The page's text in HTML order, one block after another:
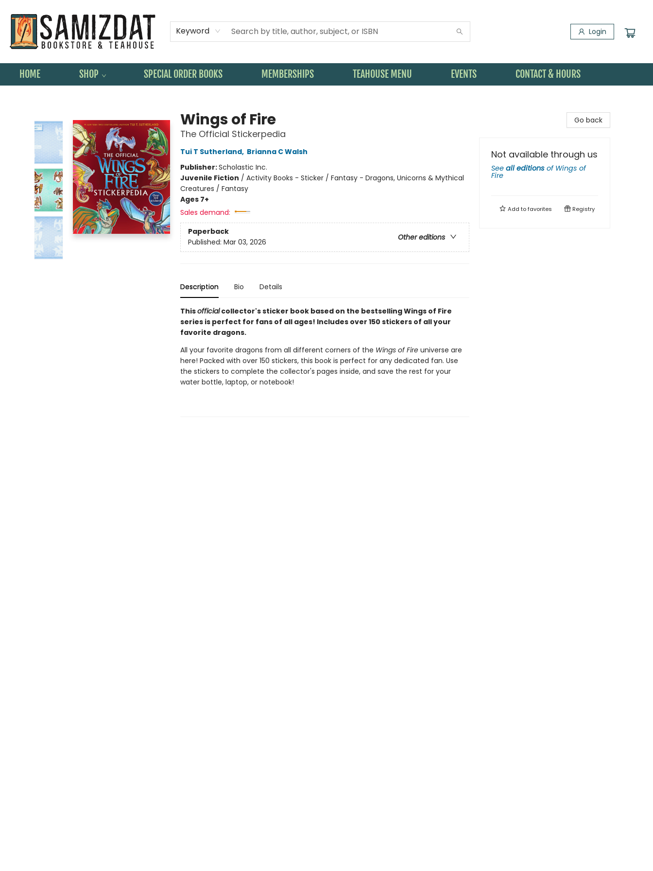
Keyword Login
HOME SHOP SPECIAL ORDER BOOKS MEMBERSHIPS TEAHOUSE MENU EVENTS CONTACT & HOURS
Wings of Fire
The Official Stickerpedia
Tui T Sutherland, Brianna C Walsh
Publisher:Scholastic Inc.
Juvenile Fiction / Activity Books - Sticker / Fantasy - Dragons, Unicorns & Mythical
Creatures / Fantasy
Ages 7+
Sales demand:
Paperback
Other editions
Published: Mar 03, 2026
Description Bio Details
Thisofficialcollector's sticker book based on the bestselling Wings of Fire
series is perfect for fans of all ages! Includes over 150 stickers of all your
favorite dragons.
All your favorite dragons from all different corners of the Wings of Fireuniverse are
here! Packed with over 150 stickers, this book is perfect for any dedicated fan. Use
the stickers to complete the collector's pages inside, and save the rest for your
water bottle, laptop, or notebook!
Go back
Not available through us
See all editions of Wings of
Fire
Add tofavorites Registry